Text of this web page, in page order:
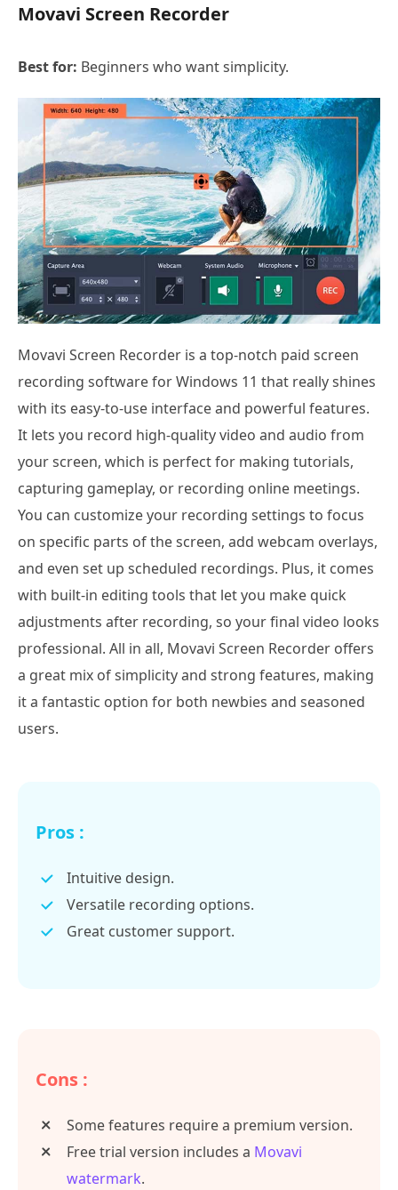
Movavi Screen Recorder
Best for: Beginners who want simplicity.
Movavi Screen Recorder is a top-notch paid screen
recording software for Windows 11 that really shines
with its easy-to-use interface and powerful features.
It lets you record high-quality video and audio from
your screen, which is perfect for making tutorials,
capturing gameplay, or recording online meetings.
You can customize your recording settings to focus
on specific parts of the screen, add webcam overlays,
and even set up scheduled recordings. Plus, it comes
with built-in editing tools that let you make quick
adjustments after recording, so your final video looks
professional. All in all, Movavi Screen Recorder offers
a great mix of simplicity and strong features, making
it a fantastic option for both newbies and seasoned
users.
Pros :
Intuitive design.
Versatile recording options.
Great customer support.
Cons :
Some features require a premium version.
Free trial version includes a Movavi
watermark.